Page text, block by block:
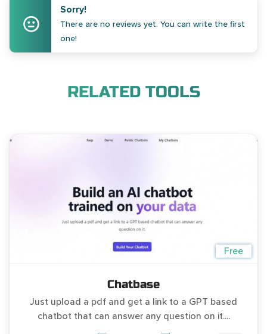
Sorry!
There are no reviews yet. You can write the first
one!
RELATED TOOLS
Free
Chatbase
Just upload a pdf and get a link to a GPT based
chatbot that can answer any question on it....